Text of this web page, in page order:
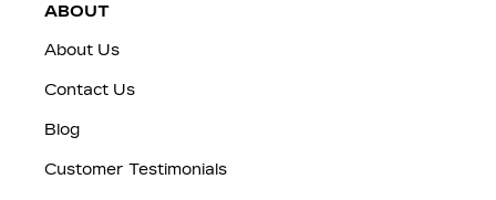
ABOUT
About Us
Contact Us
Blog
Customer Testimonials